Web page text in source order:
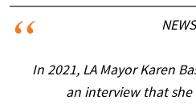
In 2021, LA Mayor Karen
an interview that